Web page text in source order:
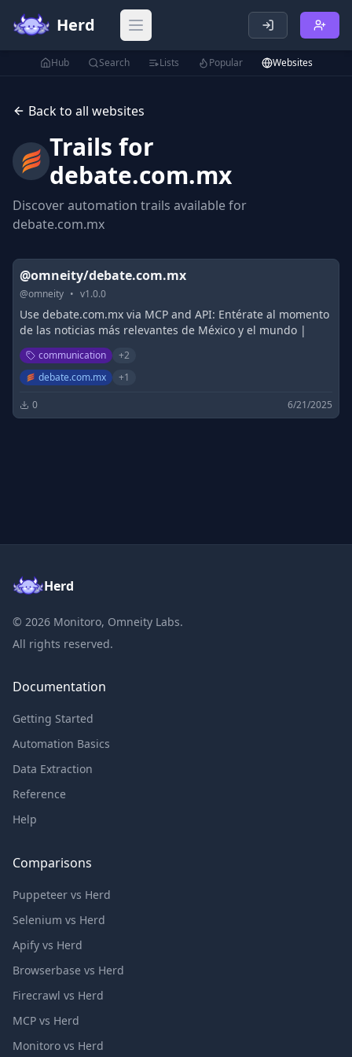
Herd Open main menu
Hub Search Lists Popular Websites
Back to all websites
Trails for
debate.com.mx
Discover automation trails available for
debate.com.mx
@omneity/debate.com.mx
@omneity • v1.0.0
Use debate.com.mx via MCP and API: Entérate al momento
de las noticias más relevantes de México y el mundo |
communication +2
debate.com.mx
+1
0 6/21/2025
Herd
© 2026 Monitoro, Omneity Labs.
All rights reserved.
Documentation
Getting Started
Automation Basics
Data Extraction
Reference
Help
Comparisons
Puppeteer vs Herd
Selenium vs Herd
Apify vs Herd
Browserbase vs Herd
Firecrawl vs Herd
MCP vs Herd
Monitoro vs Herd